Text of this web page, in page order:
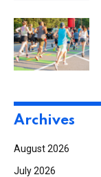
Archives
August 2026
July 2026